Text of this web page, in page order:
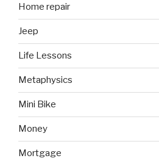
Home repair
Jeep
Life Lessons
Metaphysics
Mini Bike
Money
Mortgage